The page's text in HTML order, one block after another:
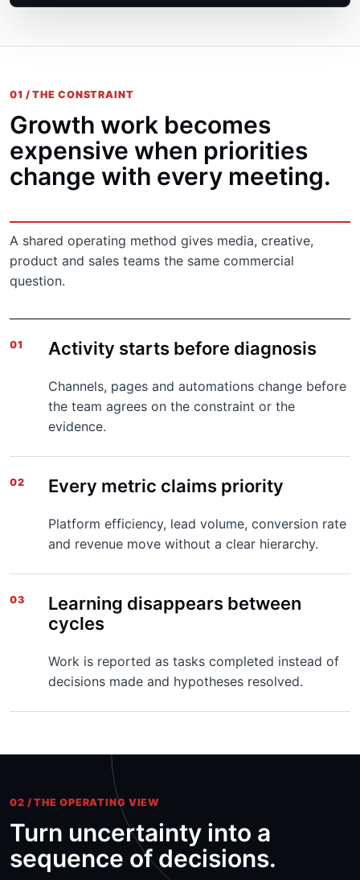
01 / THE CONSTRAINT
Growth work becomes
expensive when priorities
change with every meeting.
A shared operating method gives media, creative,
product and sales teams the same commercial
question.
01 Activity starts before diagnosis
Channels, pages and automations change before
the team agrees on the constraint or the
evidence.
02 Every metric claims priority
Platform efficiency, lead volume, conversion rate
and revenue move without a clear hierarchy.
03
Learning disappears between
cycles
Work is reported as tasks completed instead of
decisions made and hypotheses resolved.
02 / THE OPERATING VIEW
Turn uncertainty into a
sequence of decisions.